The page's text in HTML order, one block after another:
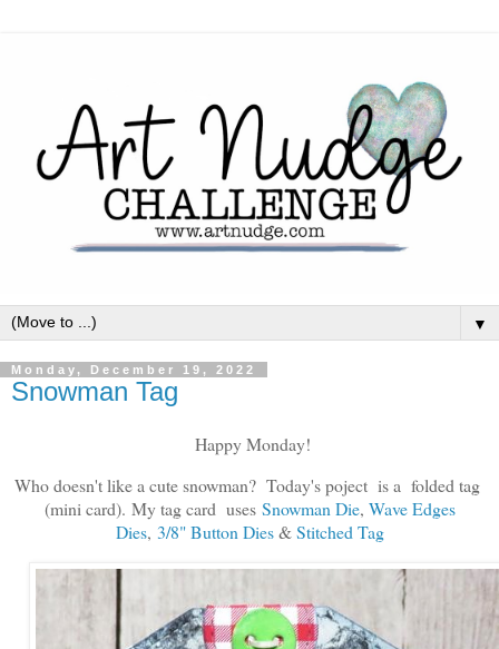
▼
Monday, December 19, 2022
Snowman Tag
Happy Monday!
Who doesn't like a cute snowman? Today's poject is a folded tag
(mini card). My tag card uses Snowman Die, Wave Edges
Dies, 3/8" Button Dies&Stitched Tag